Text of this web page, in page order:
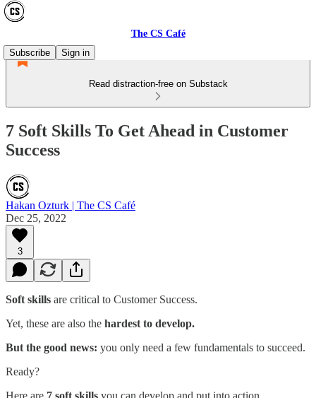
The CS Café
Subscribe
Sign in
Read distraction-free on Substack
7 Soft Skills To Get Ahead in Customer
Success
Hakan Ozturk | The CS Café
Dec 25, 2022
3
Soft skills are critical to Customer Success.
Yet, these are also the hardest to develop.
But the good news: you only need a few fundamentals to succeed.
Ready?
Here are 7 soft skills you can develop and put into action